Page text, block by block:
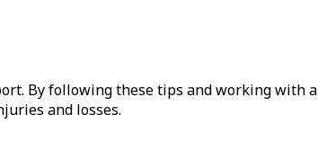
By following these tips and working with a
and losses.